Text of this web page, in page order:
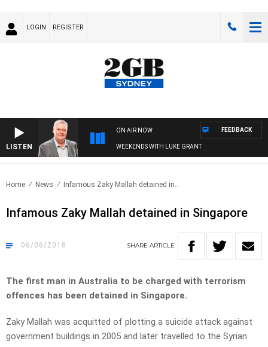
LOGIN REGISTER
LISTEN
ON AIR NOW
WEEKENDS WITH LUKE GRANT
FEEDBACK
Home News Infamous Zaky Mallah detained in..
Infamous Zaky Mallah detained in Singapore
06/06/2018 SHARE ARTICLE
The first man in Australia to be charged with terrorism
offences has been detained in Singapore.
Zaky Mallah was acquitted of plotting a suicide attack against
government buildings in 2005 and later travelled to the Syrian